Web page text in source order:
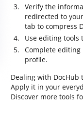
Verify the
redirected to
tab to compress
Use editing tools
Complete
profile.
Dealing with DocHub
Apply it in your
Discover more tools